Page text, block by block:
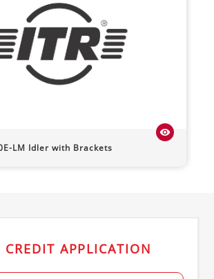
LM Idler with Brackets
visibility
CREDIT APPLICATION